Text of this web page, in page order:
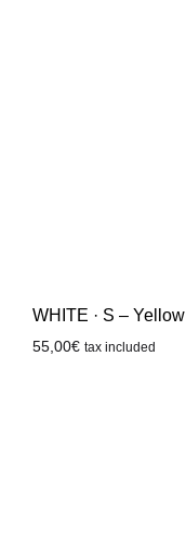
WHITE · S – Yellow
55,00€ tax included